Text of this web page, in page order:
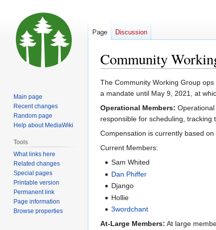
Community
Jump
to
navigation
Jump
to
search
The Community Working Group
a mandate until May 9, 2021, at
Operational Members:
responsible for scheduling,
Compensation is currently based
Current Members:
Sam Whited
Dan Phiffer
Django
Hollie
3wordchant
At-Large Members: At large
Page Discussion
Main page
Recent changes
Random page
Help about MediaWiki
Tools
What links here
Related changes
Special pages
Printable version
Permanent link
Page information
Browse properties